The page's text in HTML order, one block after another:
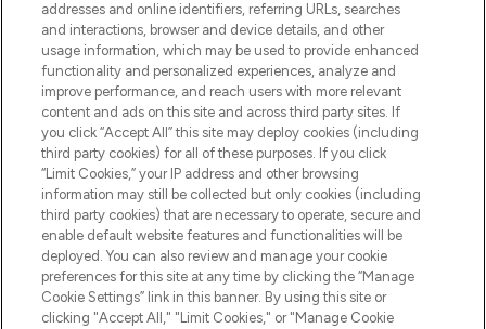
COMPANY INFORMATION
ABOUT LOOKFANTASTIC
Pay Securely With
addresses and online identifiers, referring URLs, searches
and interactions, browser and device details, and other
usage information, which may be used to provide enhanced
functionality and personalized experiences, analyze and
improve performance, and reach users with more relevant
content and ads on this site and across third party sites. If
you click “Accept All” this site may deploy cookies (including
third party cookies) for all of these purposes. If you click
“Limit Cookies,” your IP address and other browsing
information may still be collected but only cookies (including
third party cookies) that are necessary to operate, secure and
enable default website features and functionalities will be
deployed. You can also review and manage your cookie
preferences for this site at any time by clicking the “Manage
Cookie Settings” link in this banner. By using this site or
clicking "Accept All," "Limit Cookies," or "Manage Cookie